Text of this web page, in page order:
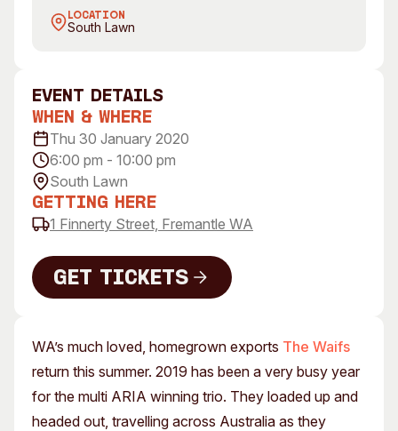
Past Exhibitions
Visitor Information
Concert Information
Access
Venue
Plated Café
About
Our Vision
Our Partners
Opportunities
Membership
WA’s much loved, homegrown exports The Waifs
return this summer. 2019 has been a very busy year
for the multi ARIA winning trio. They loaded up and
headed out, travelling across Australia as they
event Details
When & Where
Thu 30 January 2020
6:00 pm - 10:00 pm
South Lawn
Getting Here
1 Finnerty Street, Fremantle WA
Get Tickets
LOCATION
South Lawn